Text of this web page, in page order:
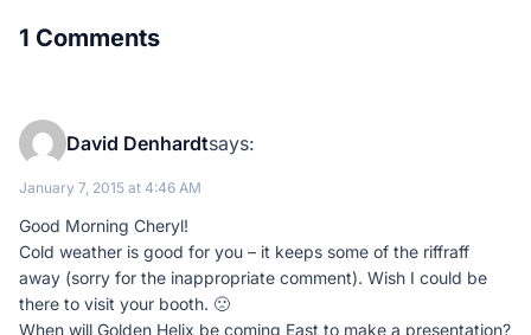
1 Comments
David Denhardtsays:
January 7, 2015 at 4:46 AM
Good Morning Cheryl!
Cold weather is good for you – it keeps some of the riffraff
away (sorry for the inappropriate comment). Wish I could be
there to visit your booth. 🙁
When will Golden Helix be coming East to make a presentation?